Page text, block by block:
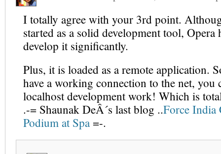
I totally agree with your 3rd point.
started as a solid development tool, Opera
develop it significantly.
Plus, it is loaded as a remote application.
have a working connection to the net, you
localhost development work! Which is
.-= Shaunak DeÂ´s last blog ..Force India
Podium at Spa=-.